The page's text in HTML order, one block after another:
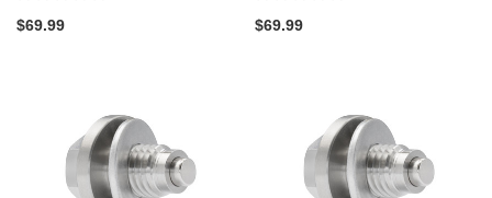
$69.99 $69.99